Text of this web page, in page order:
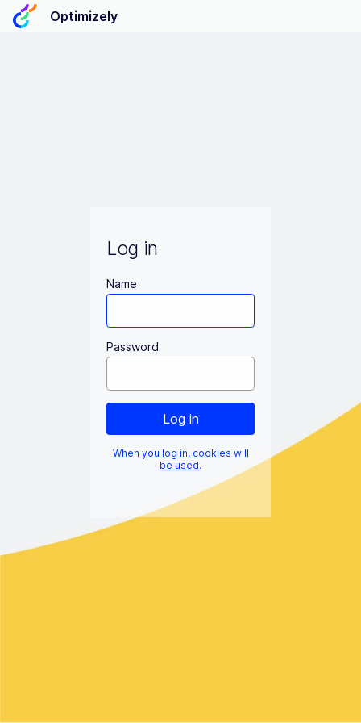
Optimizely
Log in
Name
Password
When you log in, cookies will
be used.